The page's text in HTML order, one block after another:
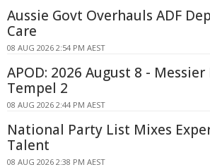
Aussie Govt Overhauls ADF
Care
08 AUG 2026 2:54 PM AEST
APOD: 2026 August 8 -
Tempel 2
08 AUG 2026 2:44 PM AEST
National Party List Mixes
Talent
08 AUG 2026 2:38 PM AEST